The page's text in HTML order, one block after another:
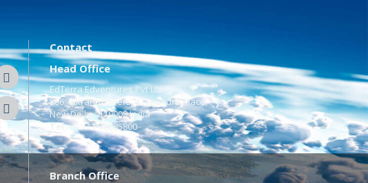
Contact
Head Office
EdTerra Edventures Pvt Ltd
506, Vikrant Towers, 4 Rajendra Place,
New Delhi - 110008 India
Tel:+91-11-48885800
Branch Office